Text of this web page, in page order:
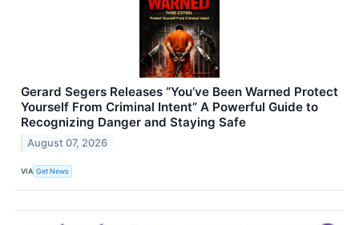
Gerard Segers Releases “You’ve Been Warned Protect
Yourself From Criminal Intent” A Powerful Guide to
Recognizing Danger and Staying Safe
August 07, 2026
VIA Get News